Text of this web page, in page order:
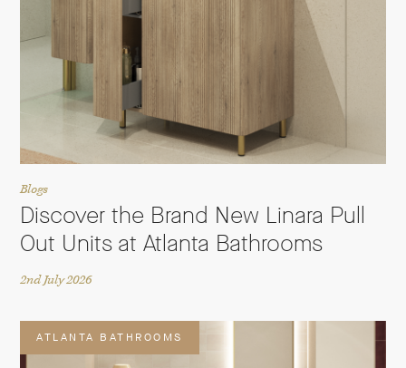
Blogs
Discover the Brand New Linara Pull
Out Units at Atlanta Bathrooms
2nd July 2026
ATLANTA BATHROOMS